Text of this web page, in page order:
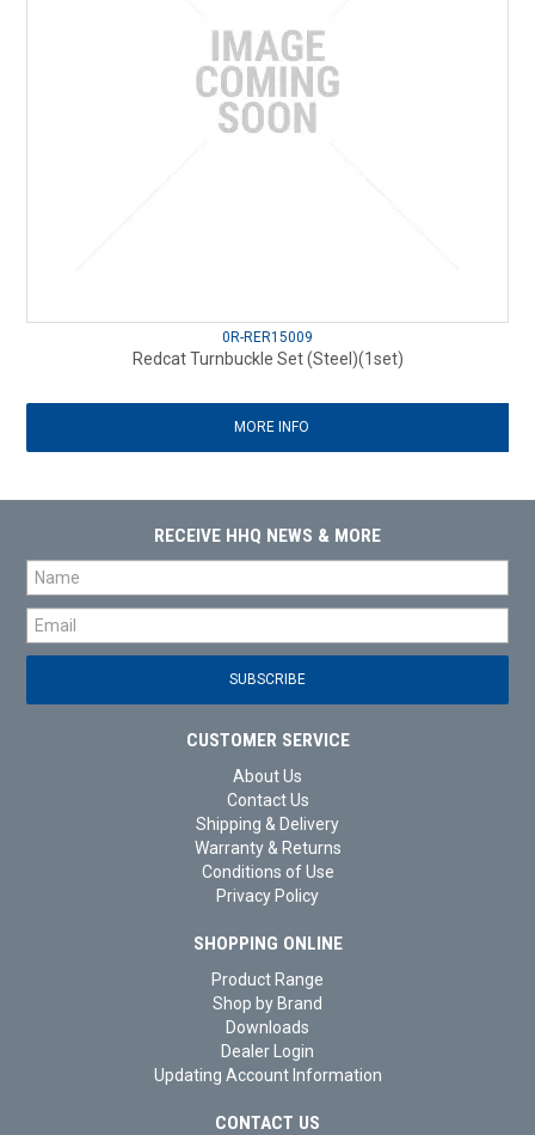
0R-RER15009
Redcat Turnbuckle Set (Steel)(1set)
MORE INFO
RECEIVE HHQ NEWS & MORE
CUSTOMER SERVICE
About Us
Contact Us
Shipping & Delivery
Warranty & Returns
Conditions of Use
Privacy Policy
SHOPPING ONLINE
Product Range
Shop by Brand
Downloads
Dealer Login
Updating Account Information
CONTACT US